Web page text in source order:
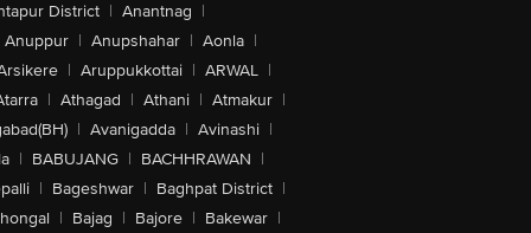
District | Anantnag |
Anuppur | Anupshahar | Aonla |
| Aruppukkottai | ARWAL |
| Athagad | Athani | Atmakur |
| Avanigadda | Avinashi |
| BABUJANG | BACHHRAWAN |
| Bageshwar | Baghpat District |
| Bajag | Bajore | Bakewar |